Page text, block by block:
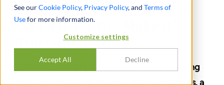
See ourCookie Policy, Privacy Policy, and Terms of
Usefor more information.
Customize settings
Accept All Decline
Due Diligence Is Critical in
“Fake It Till You Make It”
Start-Up Culture
With the recent uptick in fraud cases involving
start-ups, thorough financial due diligence vs. a